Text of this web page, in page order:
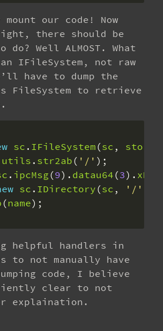
our code! Now
there should be
Well ALMOST. What
IFileSystem, not raw
have to dump the
FileSystem to retrieve
sc . IFileSystem (sc ,
utils . str2ab ( '/'
. ipcMsg (9). datau64 (3).
sc . IDirectory (sc , '/'
(name);
helpful handlers in
to not manually have
code, I believe
clear to not
explaination.